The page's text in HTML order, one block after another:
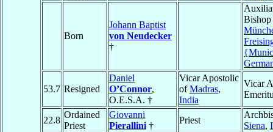
Born
Johann Baptist
von Neudecker
†
53.7 Resigned
Daniel
O’Connor,
O.E.S.A. †
Vicar Apostolic
ofMadras,
India
Vicar
22.8
Ordained
Priest
Giovanni
Pierallini †
Priest
Siena,